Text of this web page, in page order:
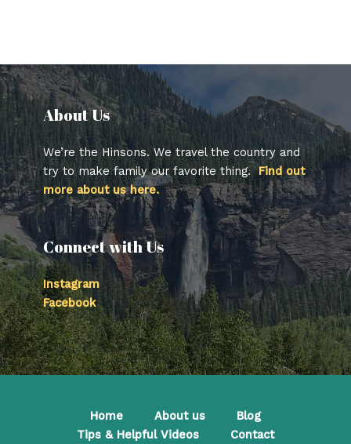
About Us​
We’re the Hinsons. We travel the country and
try to make family our favorite thing.Find out
more about us here.
Connect with Us
Instagram
Facebook
Home About us
Blog
Tips & Helpful Videos
Contact